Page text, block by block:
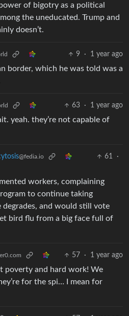
of bigotry as a political
the uneducated. Trump and
doesn’t.
9 · 1 year ago
border, which he was told was a
63 · 1 year ago
yeah. they’re not capable of
@fedia.io 61
·
workers, complaining
to continue taking
degrades, and would still vote
bird flu from a big face full of
57 · 1 year ago
poverty and hard work! We
for the spi… I mean for